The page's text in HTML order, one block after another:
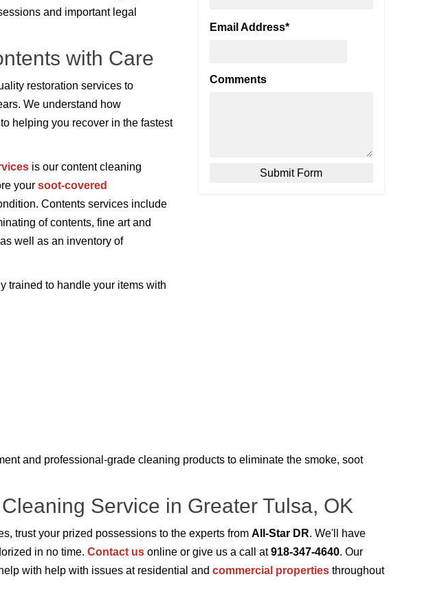
and important legal
with Care
restoration services to
We understand how
helping you recover in the fastest
is our content cleaning
your soot-covered
Contents services include
of contents, fine art and
well as an inventory of
trained to handle your items with
Email Address*
Comments
and professional-grade cleaning products to eliminate the smoke, soot
Service in Greater Tulsa, OK
trust your prized possessions to the experts from All-Star DR. We'll have
in no time. Contact us online or give us a call at918-347-4640. Our
with help with issues at residential and commercial properties throughout